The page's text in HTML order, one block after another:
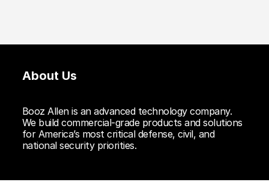
About Us
Booz Allen is an advanced technology company.
We build commercial-grade products and solutions
for America’s most critical defense, civil, and
national security priorities.